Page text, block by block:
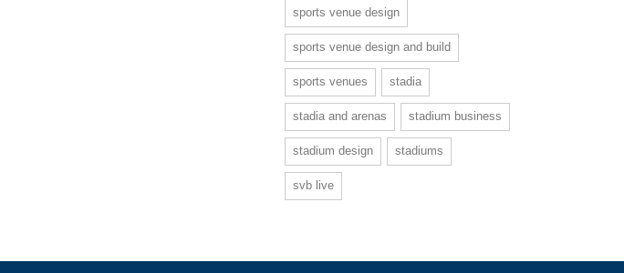
sports venue design
sports venue design and build
sports venues stadia
stadia and arenas stadium business
stadium design stadiums
svb live